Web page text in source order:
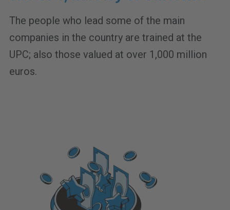
The people who lead some of the main
companies in the country are trained at the
UPC; also those valued at over 1,000 million
euros.